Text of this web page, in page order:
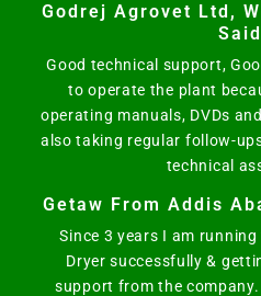
Godrej Agrovet Ltd,
Said
Good technical support,
to operate the plant
operating manuals, DVDs
also taking regular follow-
technical
Getaw From Addis
Since 3 years I am
Dryer successfully &
support from the